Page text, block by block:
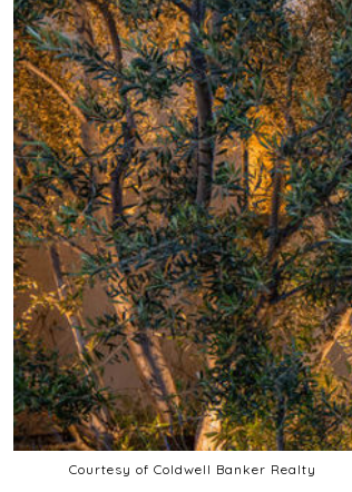
Courtesy of Coldwell Banker Realty